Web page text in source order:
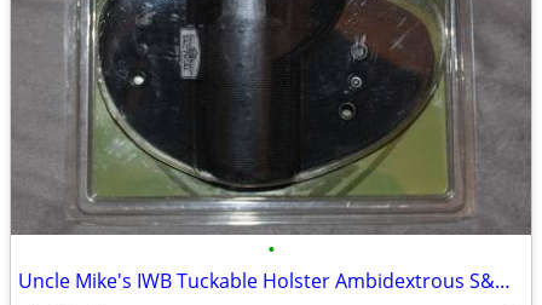
•
Uncle Mike's IWB Tuckable Holster Ambidextrous S&W J Frame & Similar